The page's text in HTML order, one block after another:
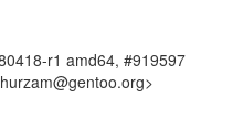
r1 amd64, #919597